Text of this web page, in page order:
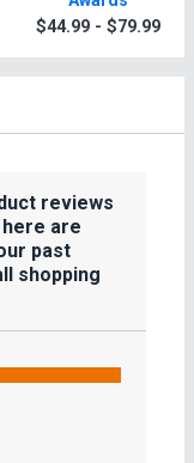
$44.99 - $79.99
reviews
are
past
shopping